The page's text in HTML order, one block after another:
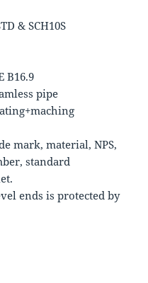
& SCH10S
B16.9
pipe
mark, material, NPS,
standard
ends is protected by